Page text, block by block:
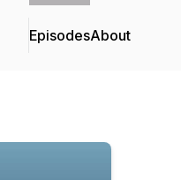
EpisodesAbout